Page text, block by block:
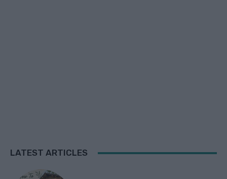
LATEST ARTICLES